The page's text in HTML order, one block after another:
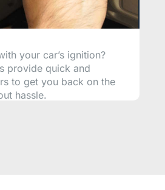
your car’s ignition?
provide quick and
to get you back on the
hassle.